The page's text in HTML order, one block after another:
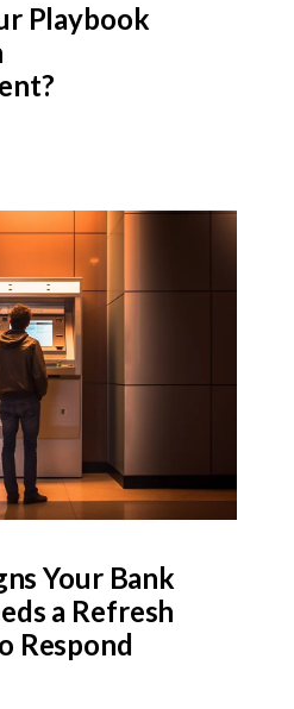
Playbook
Your Bank
a Refresh
Respond